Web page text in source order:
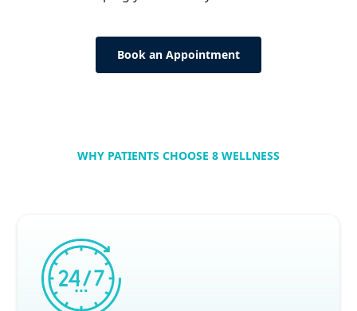
Book an Appointment
WHY PATIENTS CHOOSE 8 WELLNESS